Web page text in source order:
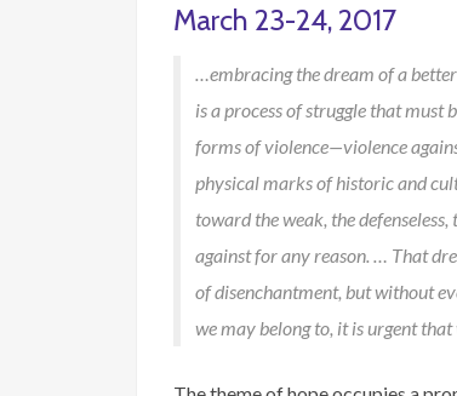
March 23-24, 2017
…embracing the dream of a
is a process of struggle that must
forms of violence—violence
physical marks of historic and
toward the weak, the
against for any reason. … That
of disenchantment, but without
we may belong to, it is urgent